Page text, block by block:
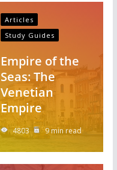
Articles
Study Guides
Empire of the
Seas: The
Venetian
Empire
4803 9 min read